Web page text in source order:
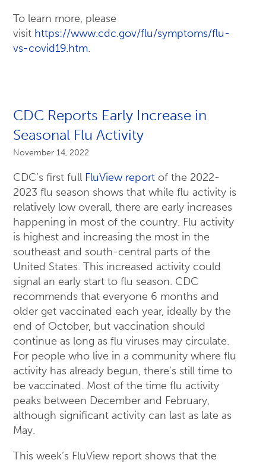
To learn more, please
visit https://www.cdc.gov/flu/symptoms/flu-
vs-covid19.htm.
CDC Reports Early Increase in
Seasonal Flu Activity
November 14, 2022
CDC’s first full FluView report of the 2022-
2023 flu season shows that while flu activity is
relatively low overall, there are early increases
happening in most of the country. Flu activity
is highest and increasing the most in the
southeast and south-central parts of the
United States. This increased activity could
signal an early start to flu season. CDC
recommends that everyone 6 months and
older get vaccinated each year, ideally by the
end of October, but vaccination should
continue as long as flu viruses may circulate.
For people who live in a community where flu
activity has already begun, there’s still time to
be vaccinated. Most of the time flu activity
peaks between December and February,
although significant activity can last as late as
May.
This week’s FluView report shows that the